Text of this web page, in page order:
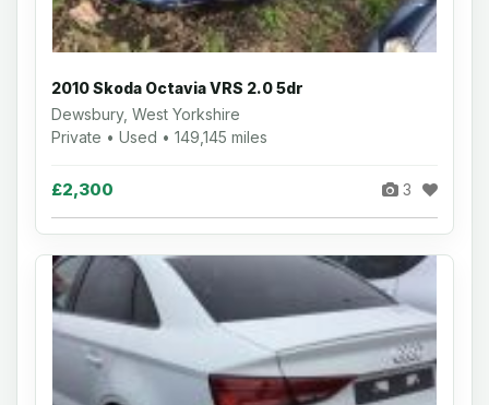
2010 Skoda Octavia VRS 2.0 5dr
Dewsbury, West Yorkshire
Private • Used • 149,145 miles
£2,300 3